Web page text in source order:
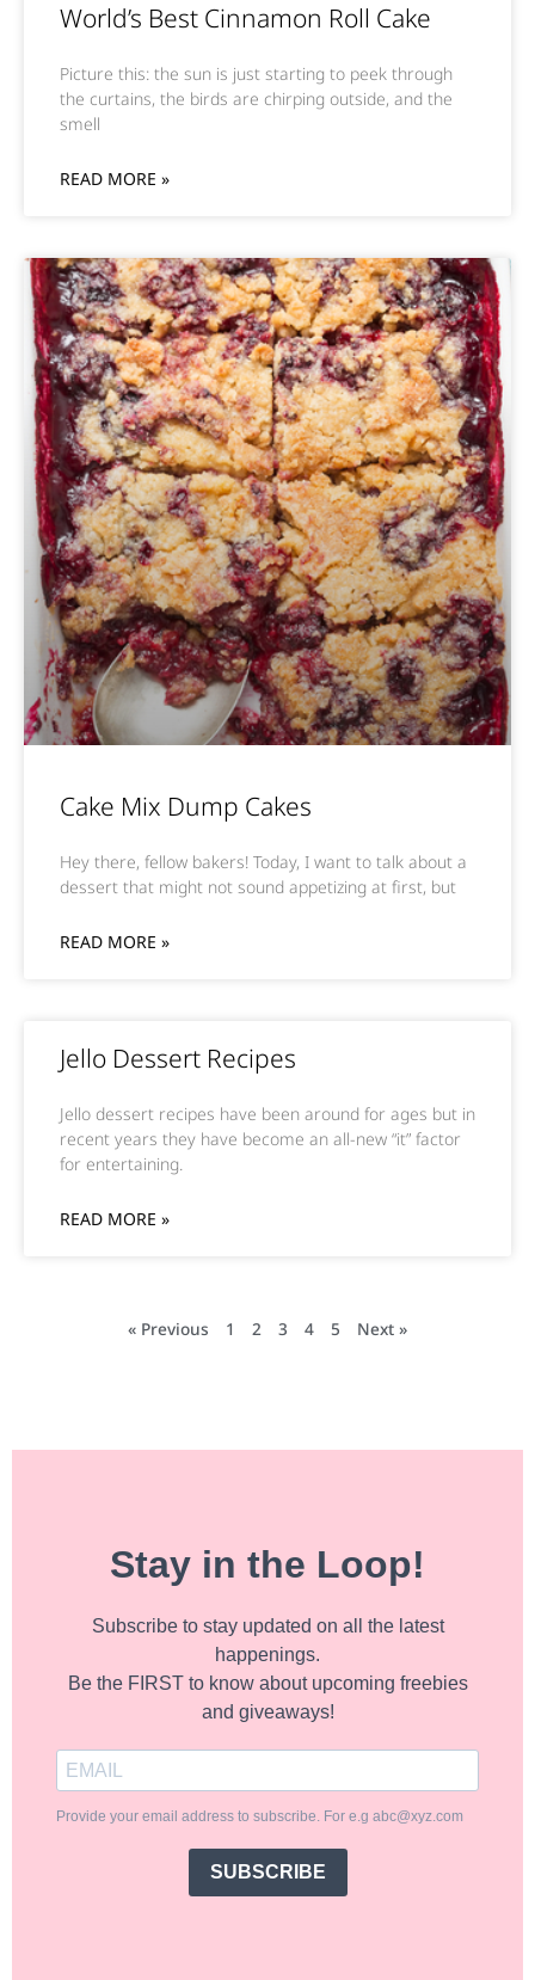
World’s Best Cinnamon Roll Cake
Picture this: the sun is just starting to peek through
the curtains, the birds are chirping outside, and the
smell
READ MORE »
Cake Mix Dump Cakes
Hey there, fellow bakers! Today, I want to talk about a
dessert that might not sound appetizing at first, but
READ MORE »
Jello Dessert Recipes
Jello dessert recipes have been around for ages but in
recent years they have become an all-new “it” factor
for entertaining.
READ MORE »
« Previous 1 2 3 4 5 Next »
Stay in the Loop!
Subscribe to stay updated on all the latest
happenings.
Be the FIRST to know about upcoming freebies
and giveaways!
Provide your email address to subscribe. For e.g abc@xyz.com
SUBSCRIBE